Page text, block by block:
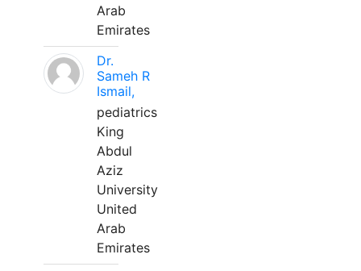
Arab
Emirates
Dr.
Sameh R
Ismail,
pediatrics
King
Abdul
Aziz
University
United
Arab
Emirates